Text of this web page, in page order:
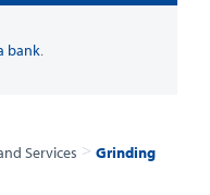
bank.
Services > Grinding